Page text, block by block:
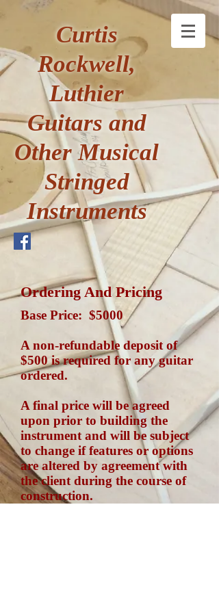
Curtis
Rockwell,
Luthier
Guitars and
Other Musical
Stringed
Instruments
Base Price: $5000
A non-refundable deposit of
$500 is required for any guitar
ordered.
A final price will be agreed
upon prior to building the
instrument and will be subject
to change if features or options
are altered by agreement with
the client during the course of
construction.
Ordering And Pricing